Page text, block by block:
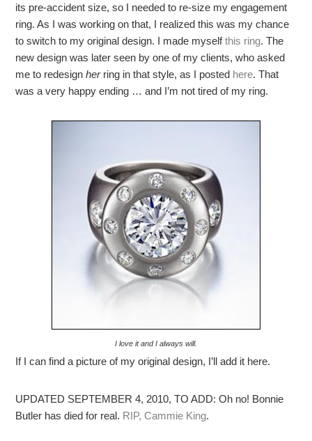
its pre-accident size, so I needed to re-size my engagement
ring. As I was working on that, I realized this was my chance
to switch to my original design. I made myselfthis ring. The
new design was later seen by one of my clients, who asked
me to redesignherring in that style, as I posted here. That
was a very happy ending … and I’m not tired of my ring.
I love it and I always will.
If I can find a picture of my original design, I’ll add it here.
UPDATED SEPTEMBER 4, 2010, TO ADD: Oh no! Bonnie
Butler has died for real. RIP, Cammie King.